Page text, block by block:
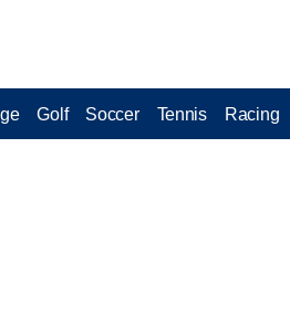
Golf Soccer Tennis Racing